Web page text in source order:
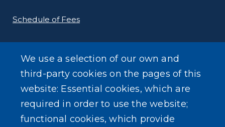
Schedule of Fees
E-Filing Protocols
Conveyance Form (Notice of Sale)
We use a selection of our own and
third-party cookies on the pages of this
website: Essential cookies, which are
required in order to use the website;
functional cookies, which provide